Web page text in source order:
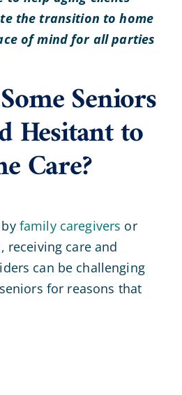
the transition to home
of mind for all parties
Seniors
Hesitant to
Care?
family caregivers or
receiving care and
can be challenging
seniors for reasons that